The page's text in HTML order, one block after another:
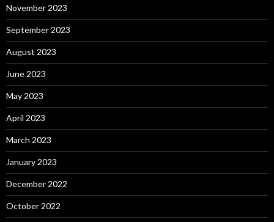
November 2023
September 2023
August 2023
June 2023
May 2023
April 2023
March 2023
January 2023
December 2022
October 2022